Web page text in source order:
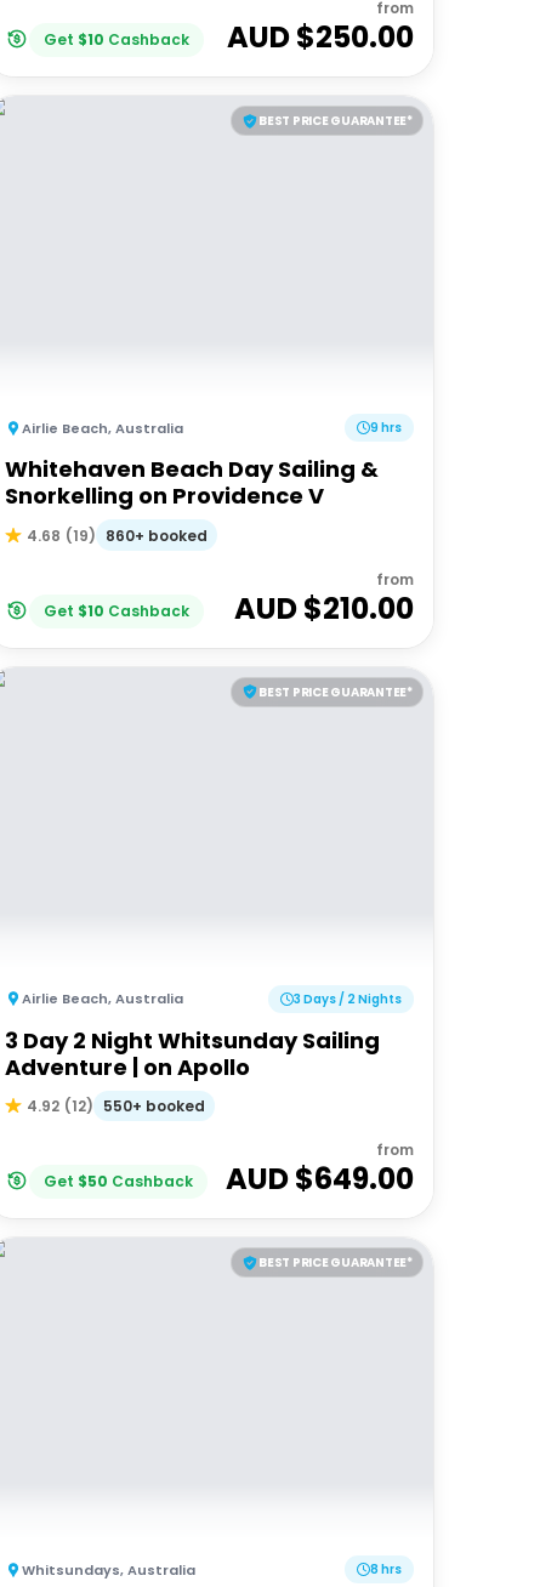
Get $10 Cashback
from
AUD $250.00
BEST PRICE GUARANTEE*
Airlie Beach,Australia 9 hrs
Whitehaven Beach Day Sailing &
Snorkelling on Providence V
4.68 (19) 860+ booked
Get $10 Cashback
from
AUD $210.00
BEST PRICE GUARANTEE*
Airlie Beach,Australia 3 Days / 2 Nights
3 Day 2 Night Whitsunday Sailing
Adventure | on Apollo
4.92 (12) 550+ booked
Get $50 Cashback
from
AUD $649.00
BEST PRICE GUARANTEE*
Whitsundays,Australia 8 hrs